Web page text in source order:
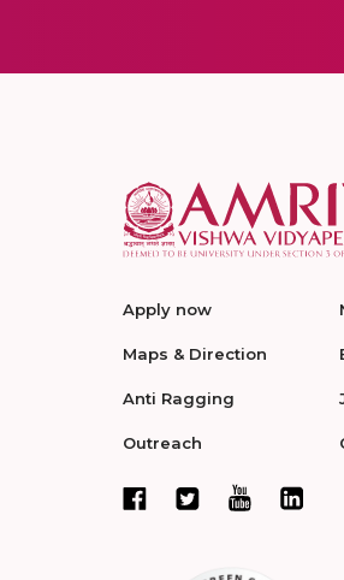
Apply now
Maps & Direction
Anti Ragging
Outreach